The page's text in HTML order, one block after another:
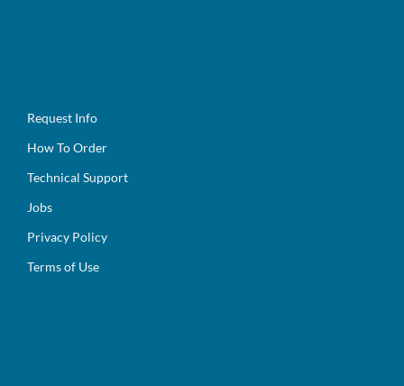
Request Info
How To Order
Technical Support
Jobs
Privacy Policy
Terms of Use